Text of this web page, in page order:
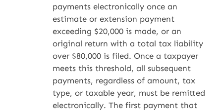
payments electronically once an
estimate or extension payment
exceeding $20,000 is made, or an
original return with a total tax liability
over $80,000 is filed. Once a taxpayer
meets this threshold, all subsequent
payments, regardless of amount, tax
type, or taxable year, must be remitted
electronically. The first payment that